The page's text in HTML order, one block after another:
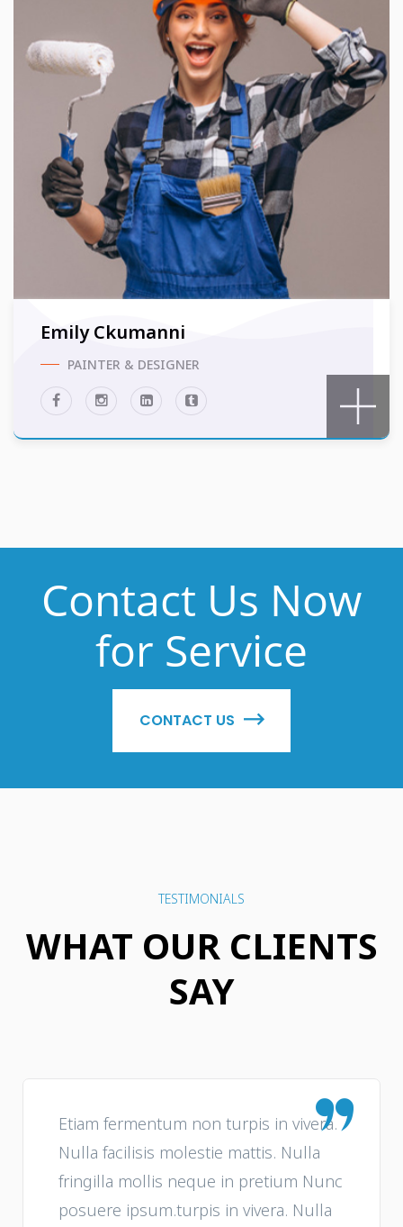
Emily Ckumanni
PAINTER & DESIGNER
Contact Us Now
for Service
CONTACT US
TESTIMONIALS
WHAT OUR CLIENTS
SAY
Etiam fermentum non turpis in vivera.
Nulla facilisis molestie mattis. Nulla
fringilla mollis neque in pretium Nunc
posuere ipsum.turpis in vivera. Nulla